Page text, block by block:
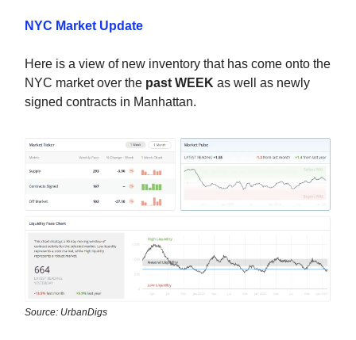
NYC Market Update
Here is a view of new inventory that has come onto the
NYC market over the past WEEK as well as newly
signed contracts in Manhattan.
Source: UrbanDigs